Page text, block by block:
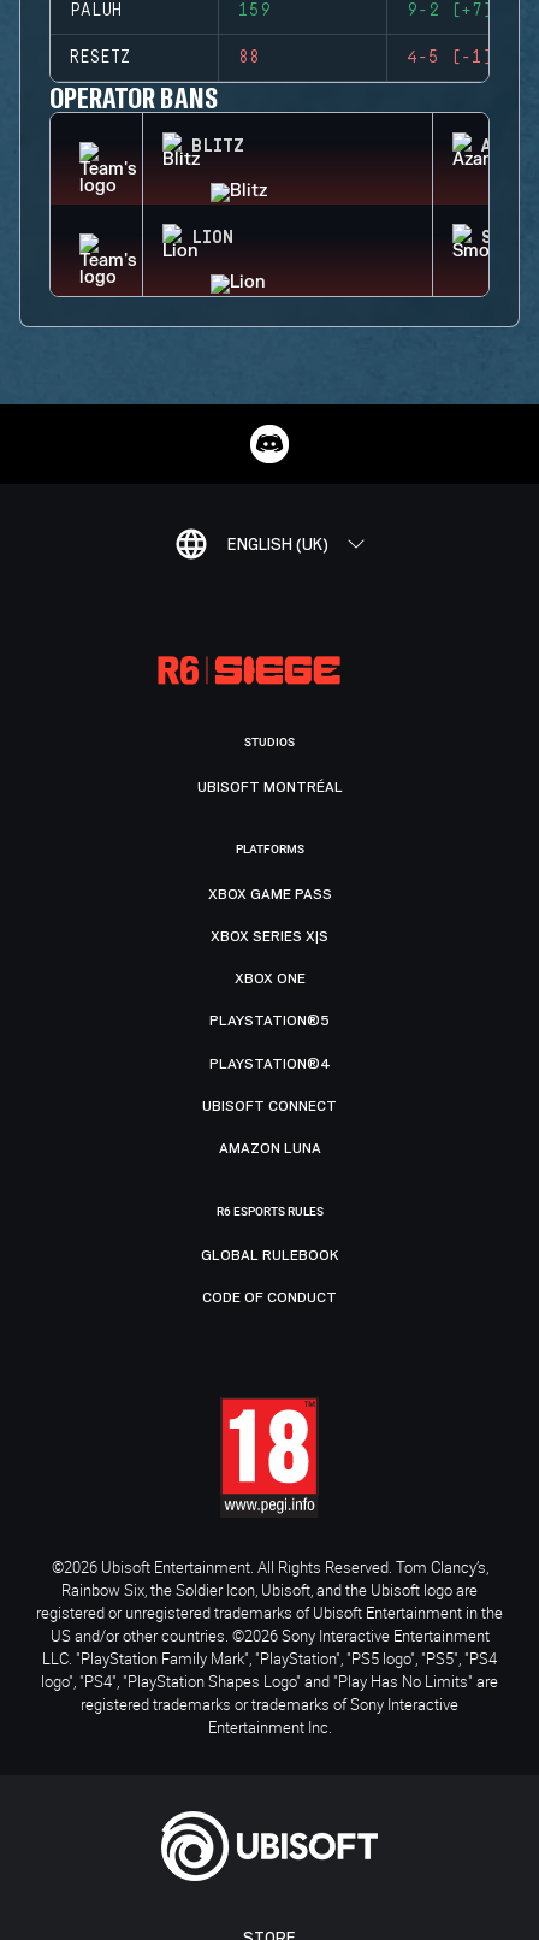
PALUH 159 9-2 (+7)
RESETZ 88 4-5 (-1)
OPERATOR BANS
BLITZ AZAMI
LION SMOKE
ENGLISH (UK)
STUDIOS
UBISOFT MONTRÉAL
PLATFORMS
XBOX GAME PASS
XBOX SERIES X|S
XBOX ONE
PLAYSTATION®5
PLAYSTATION®4
UBISOFT CONNECT
AMAZON LUNA
R6 ESPORTS RULES
GLOBAL RULEBOOK
CODE OF CONDUCT
©2026 Ubisoft Entertainment. All Rights Reserved. Tom Clancy’s,
Rainbow Six, the Soldier Icon, Ubisoft, and the Ubisoft logo are
registered or unregistered trademarks of Ubisoft Entertainment in the
US and/or other countries. ©2026 Sony Interactive Entertainment
LLC. "PlayStation Family Mark", "PlayStation", "PS5 logo", "PS5", "PS4
logo", "PS4", "PlayStation Shapes Logo" and "Play Has No Limits" are
registered trademarks or trademarks of Sony Interactive
Entertainment Inc.